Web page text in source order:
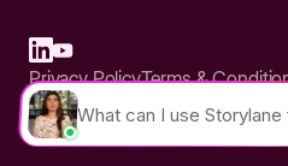
Built in San Francisco Bay Area -
Privacy PolicyTerms &